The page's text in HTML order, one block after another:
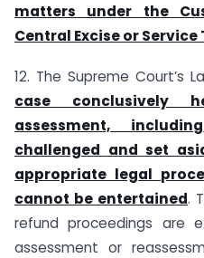
matters under the
Central Excise or
12. The Supreme Court’s
case conclusively
assessment,
challenged and set
appropriate legal
cannot be entertained.
refund proceedings are
assessment or